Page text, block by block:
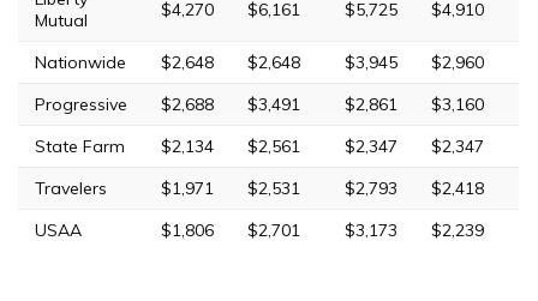
Mutual
$4,270 $6,161 $5,725 $4,910
Nationwide $2,648 $2,648 $3,945
$2,960
Progressive
$2,688 $3,491 $2,861
$3,160
State Farm
$2,134 $2,561 $2,347
$2,347
Travelers
$1,971 $2,531 $2,793
$2,418
USAA
$1,806 $2,701 $3,173 $2,239